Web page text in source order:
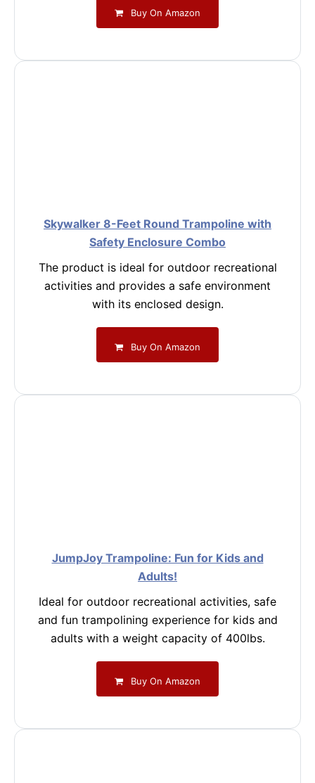
Buy On Amazon
Skywalker 8-Feet Round Trampoline with
Safety Enclosure Combo
The product is ideal for outdoor recreational
activities and provides a safe environment
with its enclosed design.
Buy On Amazon
JumpJoy Trampoline: Fun for Kids and
Adults!
Ideal for outdoor recreational activities, safe
and fun trampolining experience for kids and
adults with a weight capacity of 400lbs.
Buy On Amazon